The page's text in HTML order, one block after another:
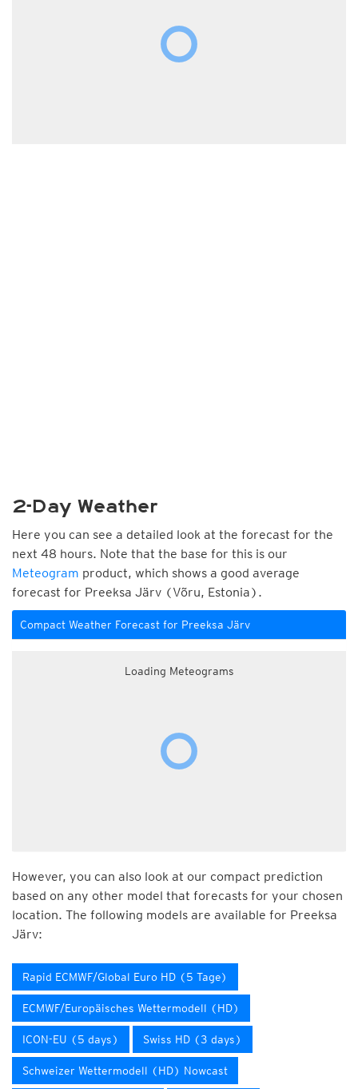
2-Day Weather
Here you can see a detailed look at the forecast for the
next 48 hours. Note that the base for this is our
Meteogram product, which shows a good average
forecast for Preeksa Järv (Võru, Estonia).
Compact Weather Forecast for Preeksa Järv
Loading Meteograms
However, you can also look at our compact prediction
based on any other model that forecasts for your chosen
location. The following models are available for Preeksa
Järv:
Rapid ECMWF/Global Euro HD (5 Tage)
ECMWF/Europäisches Wettermodell (HD)
ICON-EU (5 days) Swiss HD (3 days)
Schweizer Wettermodell (HD) Nowcast